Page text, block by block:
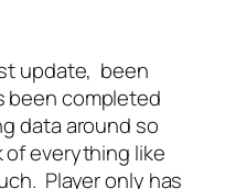
update, been
been completed
data around so
of everything like
Player only has